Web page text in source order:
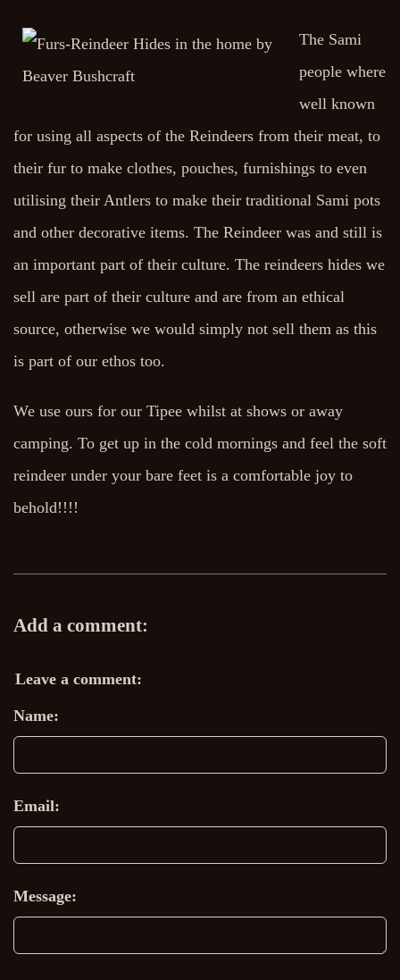
The Sami
people where
well known
for using all aspects of the Reindeers from their meat, to
their fur to make clothes, pouches, furnishings to even
utilising their Antlers to make their traditional Sami pots
and other decorative items. The Reindeer was and still is
an important part of their culture. The reindeers hides we
sell are part of their culture and are from an ethical
source, otherwise we would simply not sell them as this
is part of our ethos too.
We use ours for our Tipee whilst at shows or away
camping. To get up in the cold mornings and feel the soft
reindeer under your bare feet is a comfortable joy to
behold!!!!
Add a comment:
Leave a comment:
Name:
Email:
Message: